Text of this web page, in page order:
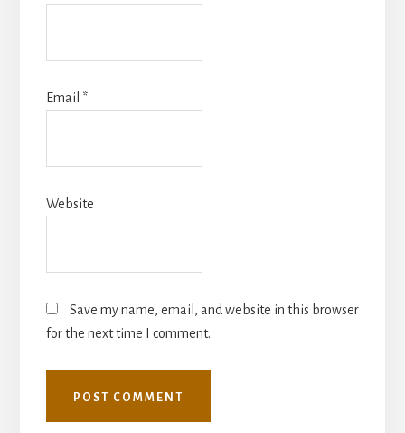
Email *
Website
Save my name, email, and website in this browser
for the next time I comment.